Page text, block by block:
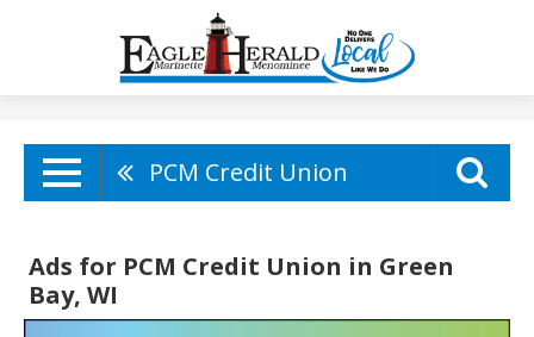
PCM Credit Union
Ads for PCM Credit Union in Green
Bay, WI